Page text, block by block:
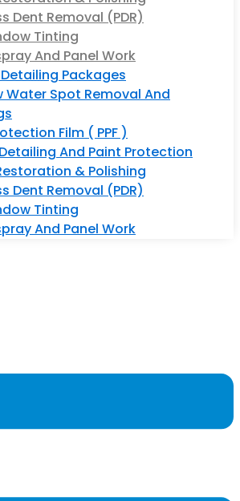
Dent Removal (PDR)
Tinting
And Panel Work
Packages
Water Spot Removal And
Film ( PPF )
And Paint Protection
& Polishing
Dent Removal (PDR)
Tinting
And Panel Work